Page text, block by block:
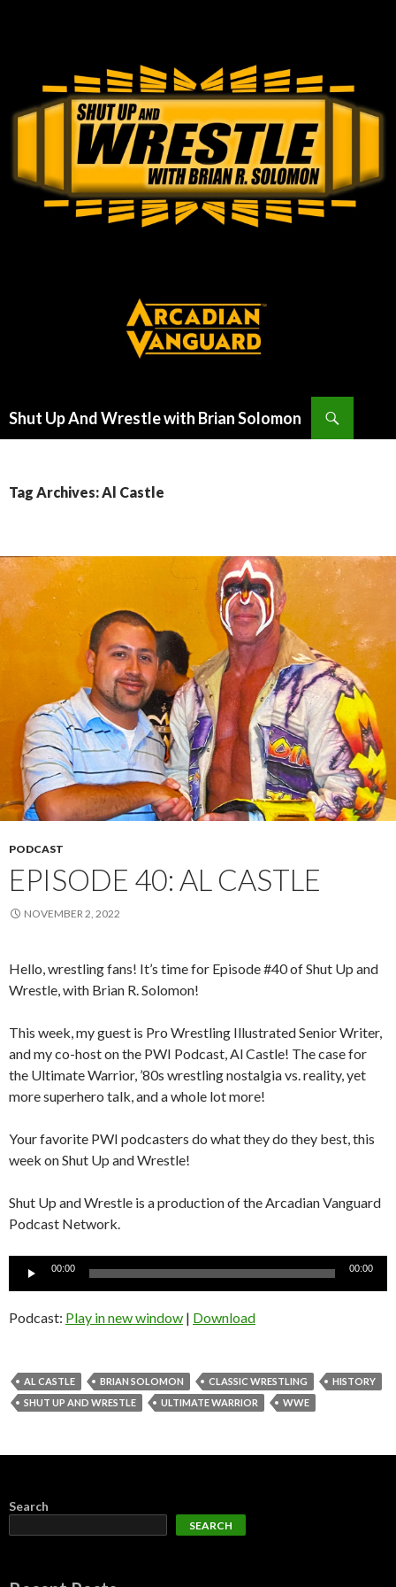
Shut Up And Wrestle with Brian Solomon
Tag Archives: Al Castle
PODCAST
EPISODE 40: AL CASTLE
NOVEMBER 2, 2022
Hello, wrestling fans! It’s time for Episode #40 of Shut Up and
Wrestle, with Brian R. Solomon!
This week, my guest is Pro Wrestling Illustrated Senior Writer,
and my co-host on the PWI Podcast, Al Castle! The case for
the Ultimate Warrior, ’80s wrestling nostalgia vs. reality, yet
more superhero talk, and a whole lot more!
Your favorite PWI podcasters do what they do they best, this
week on Shut Up and Wrestle!
Shut Up and Wrestle is a production of the Arcadian Vanguard
Podcast Network.
00:00 00:00
Podcast: Play in new window | Download
AL CASTLE BRIAN SOLOMON CLASSIC WRESTLING
HISTORY
SHUT UP AND WRESTLE
ULTIMATE WARRIOR WWE
Search
SEARCH